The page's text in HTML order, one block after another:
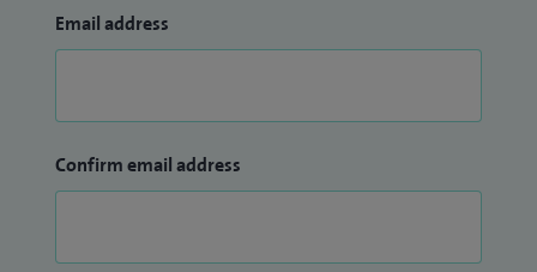
Email address
Confirm email address